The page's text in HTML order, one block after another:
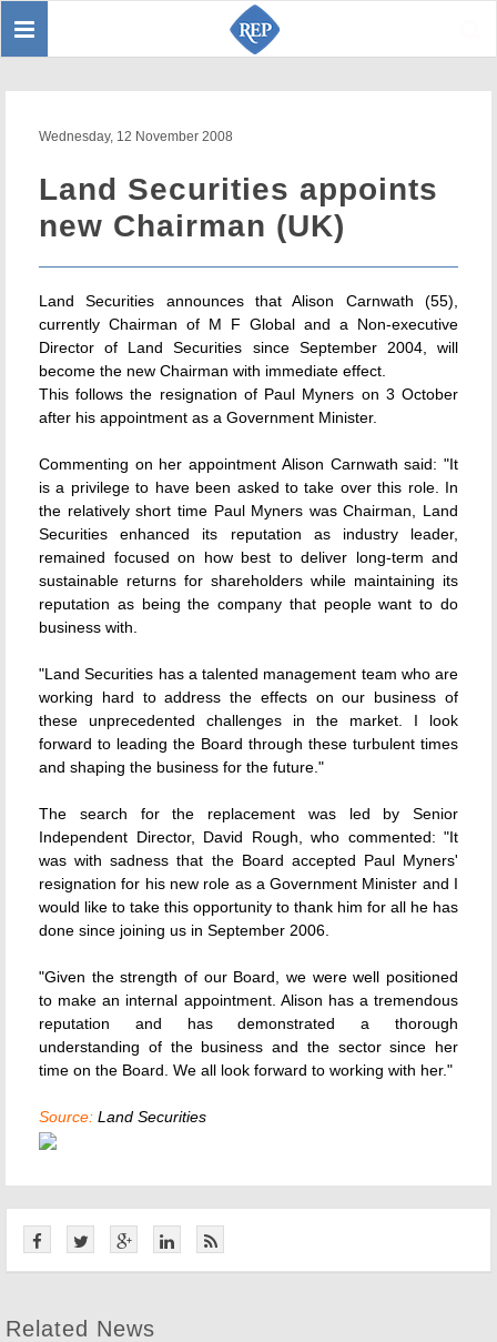
Toggle
Wednesday, 12 November 2008
Land Securities appoints
new Chairman (UK)
Land Securities announces that Alison Carnwath (55),
currently Chairman of M F Global and a Non-executive
Director of Land Securities since September 2004, will
become the new Chairman with immediate effect.
This follows the resignation of Paul Myners on 3 October
after his appointment as a Government Minister.
Commenting on her appointment Alison Carnwath said: "It
is a privilege to have been asked to take over this role. In
the relatively short time Paul Myners was Chairman, Land
Securities enhanced its reputation as industry leader,
remained focused on how best to deliver long-term and
sustainable returns for shareholders while maintaining its
reputation as being the company that people want to do
business with.
"Land Securities has a talented management team who are
working hard to address the effects on our business of
these unprecedented challenges in the market. I look
forward to leading the Board through these turbulent times
and shaping the business for the future."
The search for the replacement was led by Senior
Independent Director, David Rough, who commented: "It
was with sadness that the Board accepted Paul Myners'
resignation for his new role as a Government Minister and I
would like to take this opportunity to thank him for all he has
done since joining us in September 2006.
"Given the strength of our Board, we were well positioned
to make an internal appointment. Alison has a tremendous
reputation and has demonstrated a thorough
understanding of the business and the sector since her
time on the Board. We all look forward to working with her."
Source: Land Securities
Related News